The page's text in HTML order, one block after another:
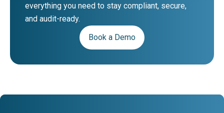
everything you need to stay compliant, secure,
and audit-ready.
Book a Demo